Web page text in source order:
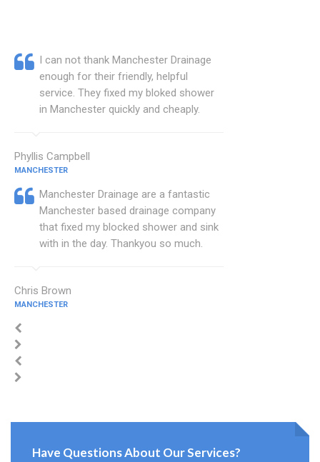
I can not thank Manchester Drainage
enough for their friendly, helpful
service. They fixed my bloked shower
in Manchester quickly and cheaply.
Phyllis Campbell
MANCHESTER
Manchester Drainage are a fantastic
Manchester based drainage company
that fixed my blocked shower and sink
with in the day. Thankyou so much.
Chris Brown
MANCHESTER
Have Questions About Our Services?